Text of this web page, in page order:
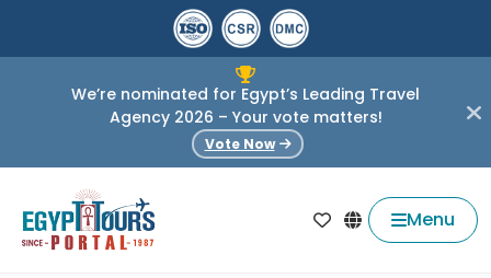
We’re nominated for Egypt’s Leading Travel
Agency 2026 – Your vote matters!
Vote Now
Menu